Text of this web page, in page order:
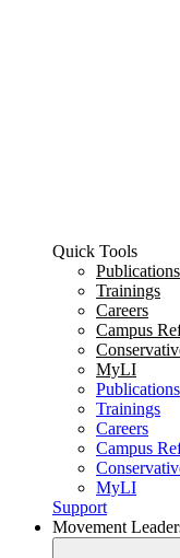
Quick Tools
Publications
Trainings
Careers
Campus
MyLI
Publications
Trainings
Careers
Campus
MyLI
Support
Movement